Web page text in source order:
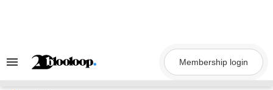
Search
Membership login